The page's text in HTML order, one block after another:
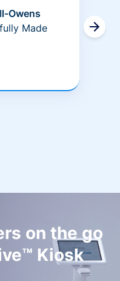
Owens
Made
on the go
Kiosk